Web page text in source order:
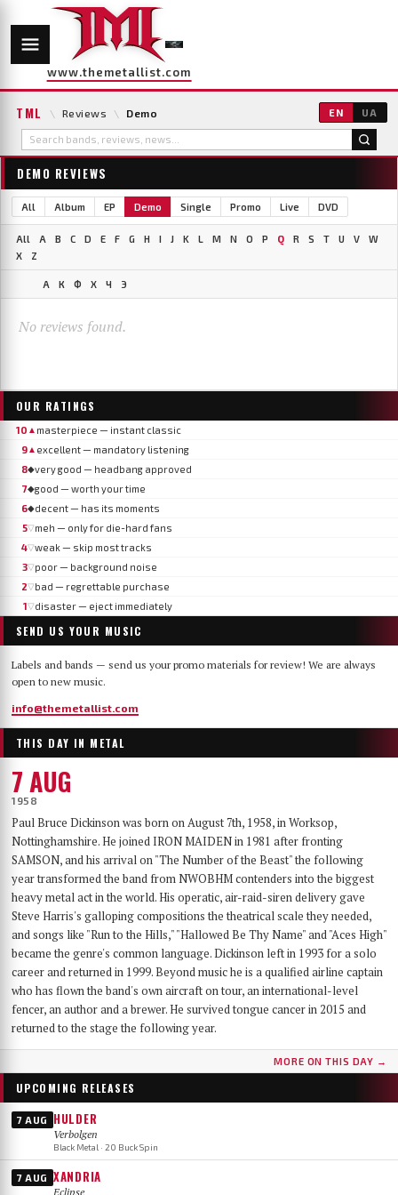
www.themetallist.com
TML \ Reviews \ Demo EN UA
DEMO REVIEWS
All Album EP Demo Single Promo Live DVD
All A B C D E F G H I J K L M N O P Q R S T U V
W
X
Z
А К Ф Х Ч Э
No reviews found.
OUR RATINGS
10 ▲ masterpiece — instant classic
9▲ excellent — mandatory listening
8◆very good — headbang approved
7◆good — worth your time
6◆decent — has its moments
5▽meh — only for die-hard fans
4▽weak — skip most tracks
3▽poor — background noise
2▽bad — regrettable purchase
1▽disaster — eject immediately
SEND US YOUR MUSIC
Labels and bands — send us your promo materials for review! We are always
open to new music.
info@themetallist.com
THIS DAY IN METAL
7 AUG
1958
Paul Bruce Dickinson was born on August 7th, 1958, in Worksop,
Nottinghamshire. He joined IRON MAIDEN in 1981 after fronting
SAMSON, and his arrival on "The Number of the Beast" the following
year transformed the band from NWOBHM contenders into the biggest
heavy metal act in the world. His operatic, air-raid-siren delivery gave
Steve Harris's galloping compositions the theatrical scale they needed,
and songs like "Run to the Hills," "Hallowed Be Thy Name" and "Aces High"
became the genre's common language. Dickinson left in 1993 for a solo
career and returned in 1999. Beyond music he is a qualified airline captain
who has flown the band's own aircraft on tour, an international-level
fencer, an author and a brewer. He survived tongue cancer in 2015 and
returned to the stage the following year.
MORE ON THIS DAY →
UPCOMING RELEASES
7 AUG HULDER
Verbolgen
Black Metal · 20 Buck Spin
7 AUG XANDRIA
Eclipse